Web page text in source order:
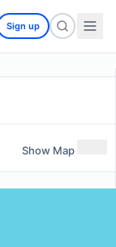
Sign up
Show Map